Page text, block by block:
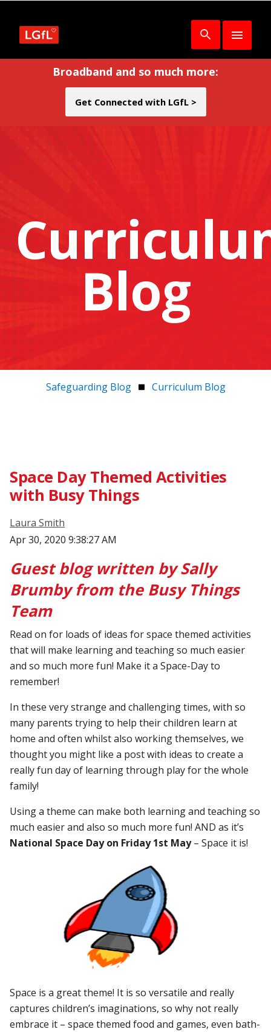
Broadband and so much more:
Get Connected with LGfL >
Blog
Safeguarding Blog Curriculum Blog
Space Day Themed Activities
with Busy Things
Laura Smith
Apr 30, 2020 9:38:27 AM
Guest blog written by Sally
Brumby from the Busy Things
Team
Read on for loads of ideas for space themed activities
that will make learning and teaching so much easier
and so much more fun! Make it a Space-Day to
remember!
In these very strange and challenging times, with so
many parents trying to help their children learn at
home and often whilst also working themselves, we
thought you might like a post with ideas to create a
really fun day of learning through play for the whole
family!
Using a theme can make both learning and teaching so
much easier and also so much more fun! AND as it’s
National Space Day on Friday 1st May– Space it is!
Space is a great theme! It is so versatile and really
captures children’s imaginations, so why not really
embrace it – space themed food and games, even bath-